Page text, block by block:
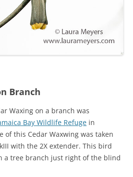
Branch
Waxing on a branch was
Bay Wildlife Refuge in
of this Cedar Waxwing was taken
with the 2X extender. This bird
a tree branch just right of the blind